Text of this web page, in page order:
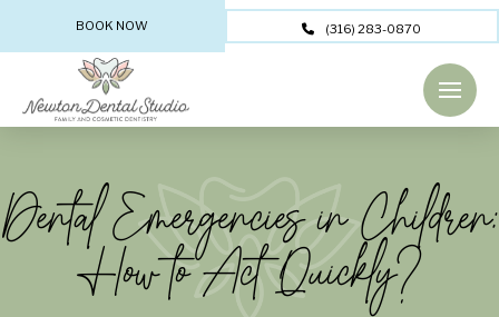
BOOK NOW (316) 283-0870
Dental Emergencies in Children:
How to Act Quickly?